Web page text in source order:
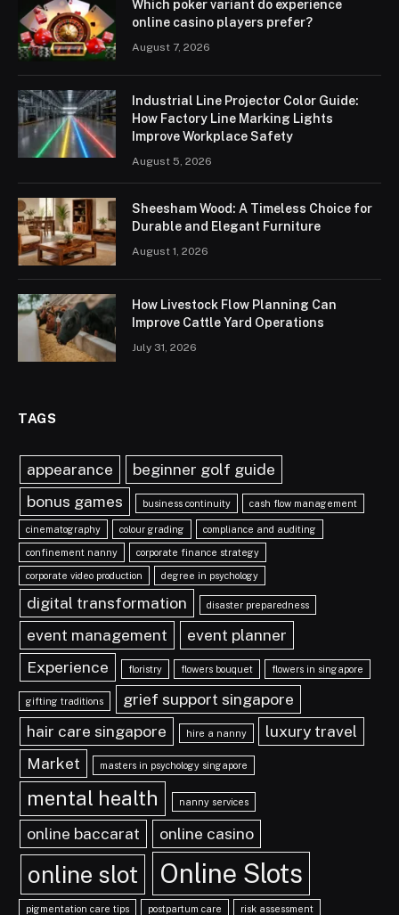
Which poker variant do experience
online casino players prefer?
August 7, 2026
Industrial Line Projector Color Guide:
How Factory Line Marking Lights
Improve Workplace Safety
August 5, 2026
Sheesham Wood: A Timeless Choice for
Durable and Elegant Furniture
August 1, 2026
How Livestock Flow Planning Can
Improve Cattle Yard Operations
July 31, 2026
TAGS
appearance
beginner golf guide
bonus games
business continuity cash flow management
cinematography colour grading compliance and auditing
confinement nanny corporate finance strategy
corporate video production degree in psychology
digital transformation disaster preparedness
event management
event planner
Experience
floristry flowers bouquet flowers in singapore
gifting traditions
grief support singapore
hair care singapore
hire a nanny
luxury travel
Market
masters in psychology singapore
mental health nanny services
online baccarat online casino
online slot Online Slots
pigmentation care tips postpartum care risk assessment